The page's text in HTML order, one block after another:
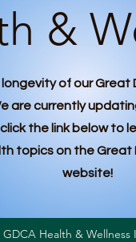
&
of our Great
are currently
the link below to
topics on the Great
website!
GDCA Health & Wellness